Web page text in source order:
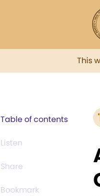
This
Table of contents
Listen
Share
Bookmark